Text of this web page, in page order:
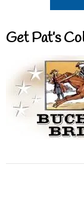
Get Pat’s